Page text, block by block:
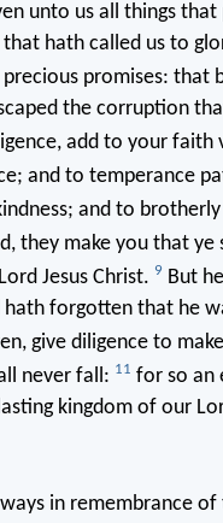
unto us all things
hath called us to
promises: that
the corruption
add to your faith
and to temperance
and to brotherly
they make you that ye
Jesus Christ. 9 But
forgotten that he
give diligence to
never fall: 11 for so an
kingdom of our
in remembrance of